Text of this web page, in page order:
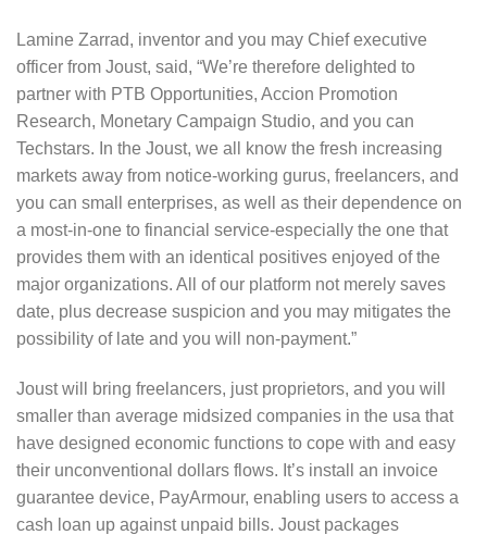
Lamine Zarrad, inventor and you may Chief executive
officer from Joust, said, “We’re therefore delighted to
partner with PTB Opportunities, Accion Promotion
Research, Monetary Campaign Studio, and you can
Techstars. In the Joust, we all know the fresh increasing
markets away from notice-working gurus, freelancers, and
you can small enterprises, as well as their dependence on
a most-in-one to financial service-especially the one that
provides them with an identical positives enjoyed of the
major organizations. All of our platform not merely saves
date, plus decrease suspicion and you may mitigates the
possibility of late and you will non-payment.”
Joust will bring freelancers, just proprietors, and you will
smaller than average midsized companies in the usa that
have designed economic functions to cope with and easy
their unconventional dollars flows. It’s install an invoice
guarantee device, PayArmour, enabling users to access a
cash loan up against unpaid bills. Joust packages